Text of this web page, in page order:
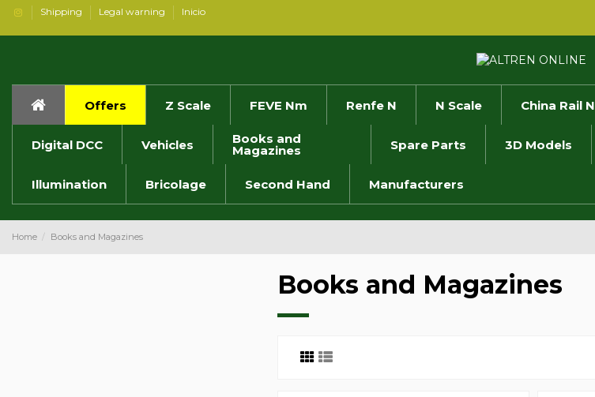
Shipping Legal warning Inicio
Offers Z Scale FEVE Nm Renfe N N Scale China Rail N
Digital DCC Vehicles Books and
Magazines Spare Parts 3D Models
Illumination Bricolage Second Hand Manufacturers
Home Books and Magazines
Books and Magazines